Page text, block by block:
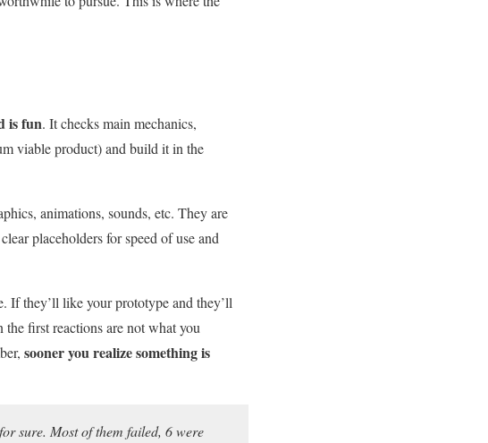
is fun. It checks main mechanics,
viable product) and build it in the
animations, sounds, etc. They are
placeholders for speed of use and
If they’ll like your prototype and they’ll
the first reactions are not what you
sooner you realize something is
sure. Most of them failed, 6 were